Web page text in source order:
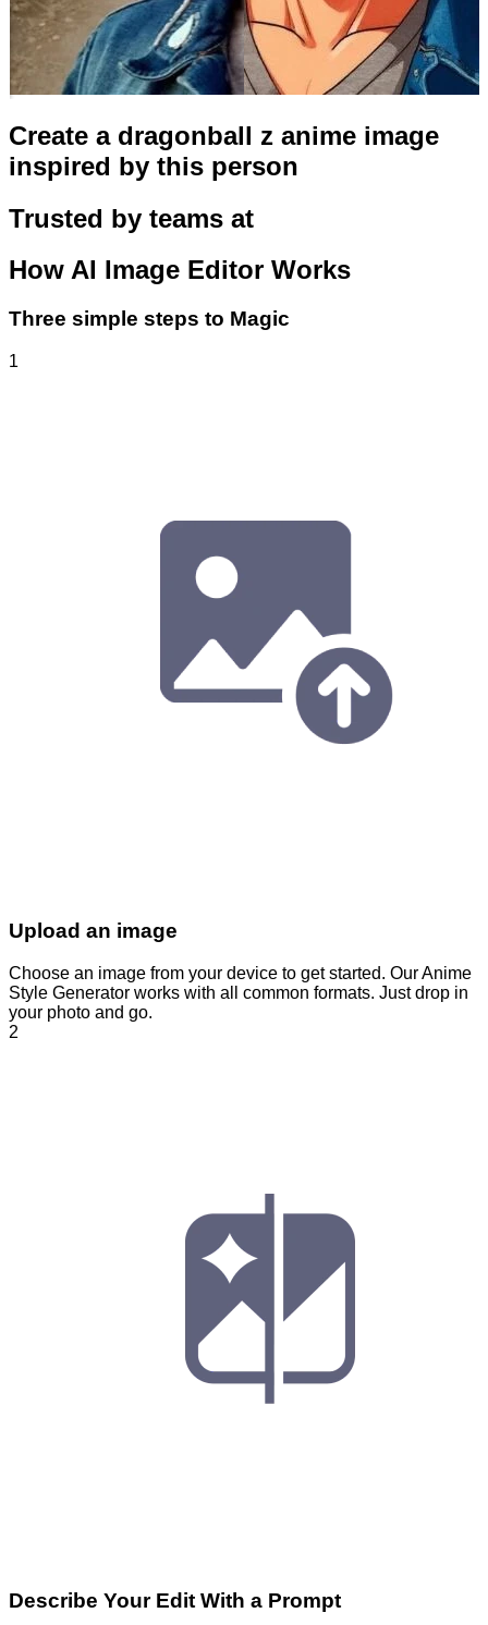
Create a dragonball z anime image
inspired by this person
Trusted by teams at
How AI Image Editor Works
Three simple steps to Magic
1
Upload an image
Choose an image from your device to get started. Our Anime
Style Generator works with all common formats. Just drop in
your photo and go.
2
Describe Your Edit With a Prompt